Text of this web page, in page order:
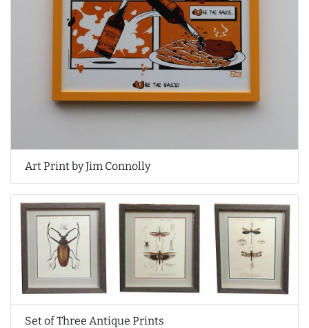
Art Print by Jim Connolly
Set of Three Antique Prints